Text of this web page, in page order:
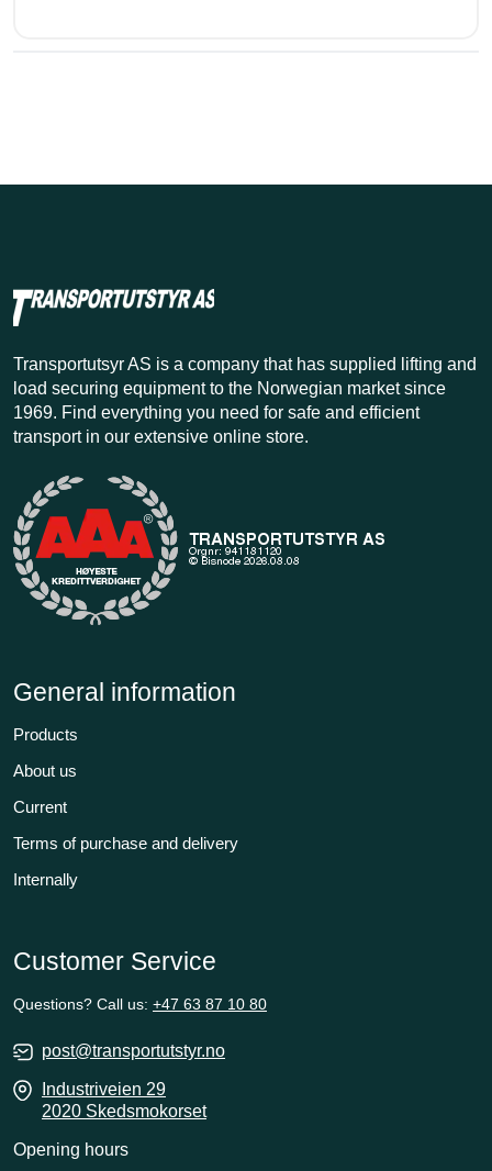
Transportutsyr AS is a company that has supplied lifting and
load securing equipment to the Norwegian market since
1969. Find everything you need for safe and efficient
transport in our extensive online store.
General information
Products
About us
Current
Terms of purchase and delivery
Internally
Customer Service
Questions? Call us: +47 63 87 10 80
post@transportutstyr.no
Industriveien 29
2020 Skedsmokorset
Opening hours